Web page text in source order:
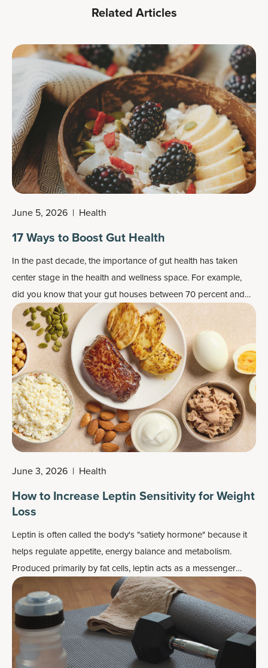
Related Articles
June 5, 2026 | Health
17 Ways to Boost Gut Health
In the past decade, the importance of gut health has taken
center stage in the health and wellness space. For example,
did you know that your gut houses between 70 percent and
80 percent of the cells that make up your immune system?
June 3, 2026 | Health
How to Increase Leptin Sensitivity for Weight
Loss
Leptin is often called the body's "satiety hormone" because it
helps regulate appetite, energy balance and metabolism.
Produced primarily by fat cells, leptin acts as a messenger
between your body's energy stores and your brain, helping
signal when you've had enough to eat and when energy
reserves are sufficient.